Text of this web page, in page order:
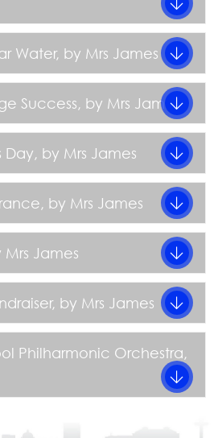
Water, by Mrs James
Success, by Mrs James
Day, by Mrs James
, by Mrs James
Mrs James
, by Mrs James
Philharmonic Orchestra,